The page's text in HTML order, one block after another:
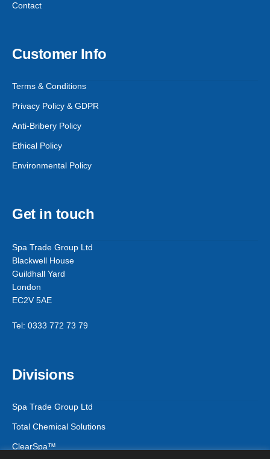
Contact
Customer Info
Terms & Conditions
Privacy Policy & GDPR
Anti-Bribery Policy
Ethical Policy
Environmental Policy
Get in touch
Spa Trade Group Ltd
Blackwell House
Guildhall Yard
London
EC2V 5AE
Tel: 0333 772 73 79
Divisions
Spa Trade Group Ltd
Total Chemical Solutions
ClearSpa™